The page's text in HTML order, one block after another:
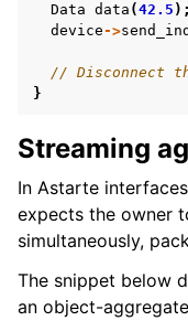
Data data (42.5 );
device->
// Disconnect
}
Streaming
In Astarte
expects the owner
simultaneously,
The snippet below
an object-